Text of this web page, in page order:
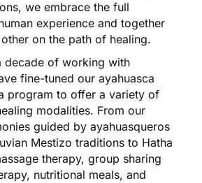
we embrace the full
experience and together
on the path of healing.
decade of working with
fine-tuned our ayahuasca
program to offer a variety of
modalities. From our
guided by ayahuasqueros
Mestizo traditions to Hatha
therapy, group sharing
nutritional meals, and